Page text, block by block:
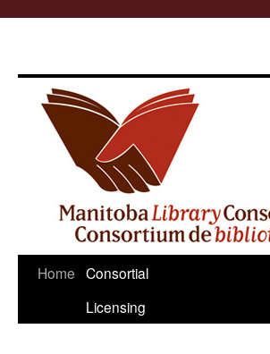
Skip
Home Consortial
Licensing